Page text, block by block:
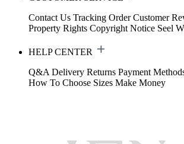
Contact Us Tracking Order Customer
Property Rights Copyright Notice Seel
HELP CENTER
Q&A Delivery Returns Payment
How To Choose Sizes Make Money